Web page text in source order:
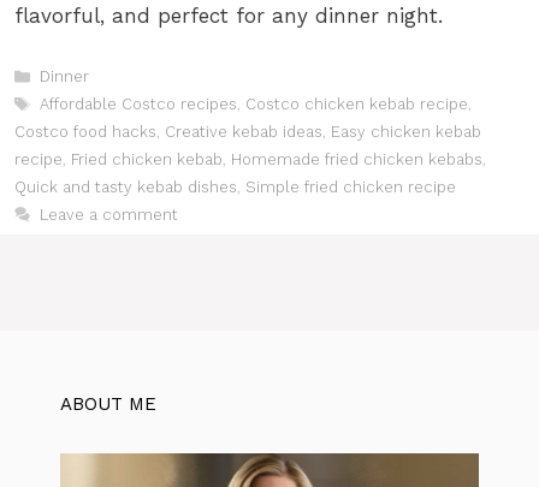
flavorful, and perfect for any dinner night.
Categories
Dinner
Tags
Affordable Costco recipes, Costco chicken kebab recipe,
Costco food hacks, Creative kebab ideas, Easy chicken kebab
recipe, Fried chicken kebab, Homemade fried chicken kebabs,
Quick and tasty kebab dishes, Simple fried chicken recipe
Leave a comment
ABOUT ME